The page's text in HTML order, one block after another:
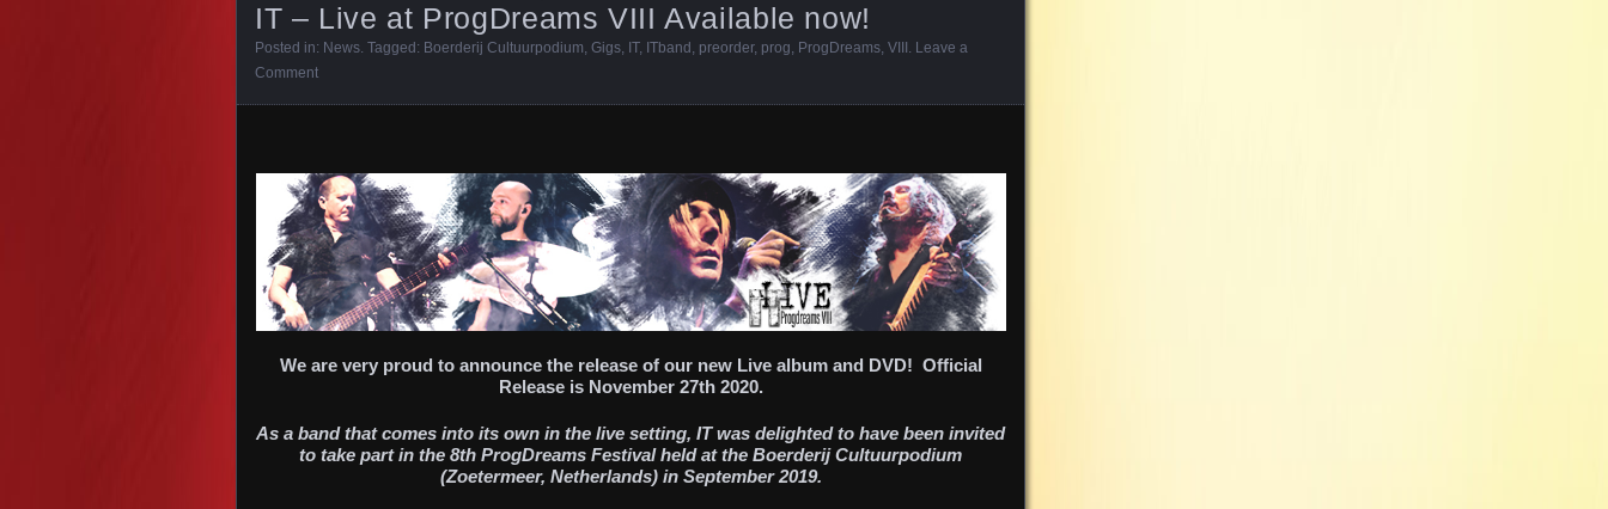
IT – Live at ProgDreams VIII Available now!
Posted in: News. Tagged: Boerderij Cultuurpodium, Gigs, IT, ITband , preorder, prog, ProgDreams, VIII . Leave a
Comment
We are very proud to announce the release of our new Live album and DVD! Official
Release is November 27th 2020.
As a band that comes into its own in the live setting, IT was delighted to have been invited
to take part in the 8th ProgDreams Festival held at the Boerderij Cultuurpodium
(Zoetermeer, Netherlands) in September 2019.